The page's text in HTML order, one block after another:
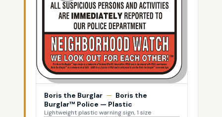
Boris the Burglar — Boris the
Burglar™ Police — Plastic
Lightweight plastic warning sign, 1 size